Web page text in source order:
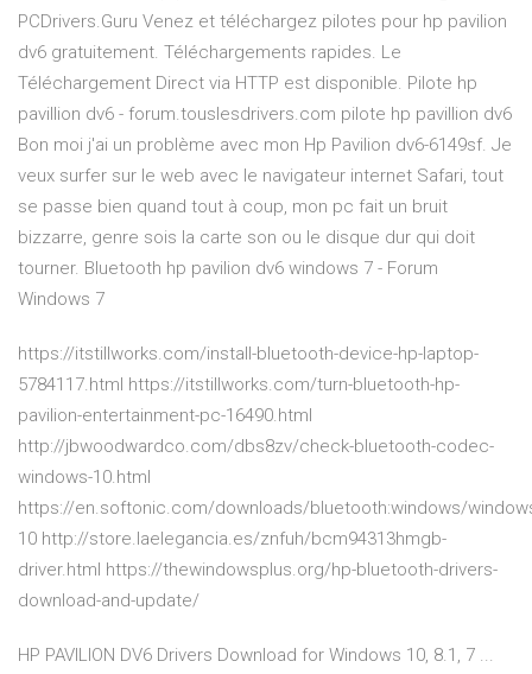
PCDrivers.Guru Venez et téléchargez pilotes pour hp pavilion
dv6 gratuitement. Téléchargements rapides. Le
Téléchargement Direct via HTTP est disponible. Pilote hp
pavillion dv6 - forum.touslesdrivers.com pilote hp pavillion dv6
Bon moi j'ai un problème avec mon Hp Pavilion dv6-6149sf. Je
veux surfer sur le web avec le navigateur internet Safari, tout
se passe bien quand tout à coup, mon pc fait un bruit
bizzarre, genre sois la carte son ou le disque dur qui doit
tourner. Bluetooth hp pavilion dv6 windows 7 - Forum
Windows 7
https://itstillworks.com/install-bluetooth-device-hp-laptop-
5784117.html https://itstillworks.com/turn-bluetooth-hp-
pavilion-entertainment-pc-16490.html
http://jbwoodwardco.com/dbs8zv/check-bluetooth-codec-
windows-10.html
https://en.softonic.com/downloads/bluetooth:windows/
10 http://store.laelegancia.es/znfuh/bcm94313hmgb-
driver.html https://thewindowsplus.org/hp-bluetooth-drivers-
download-and-update/
HP PAVILION DV6 Drivers Download for Windows 10, 8.1, 7 ...